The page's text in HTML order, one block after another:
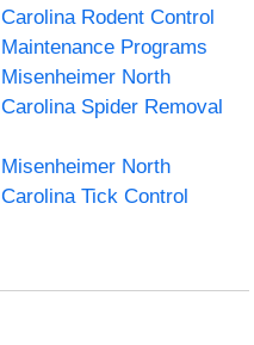
Carolina Rodent Control
Maintenance Programs
Misenheimer North
Carolina Spider Removal
Misenheimer North
Carolina Tick Control